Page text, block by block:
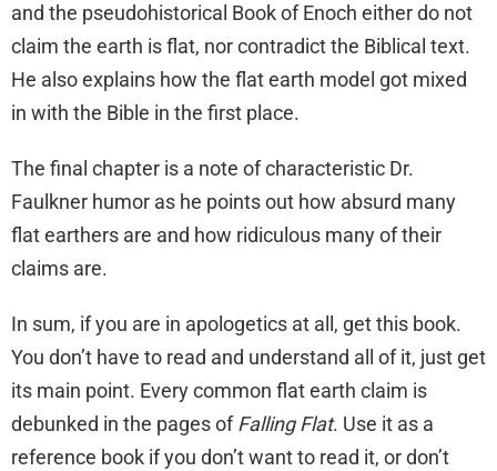
and the pseudohistorical Book of Enoch either do not
claim the earth is flat, nor contradict the Biblical text.
He also explains how the flat earth model got mixed
in with the Bible in the first place.
The final chapter is a note of characteristic Dr.
Faulkner humor as he points out how absurd many
flat earthers are and how ridiculous many of their
claims are.
In sum, if you are in apologetics at all, get this book.
You don’t have to read and understand all of it, just get
its main point. Every common flat earth claim is
debunked in the pages ofFalling Flat. Use it as a
reference book if you don’t want to read it, or don’t